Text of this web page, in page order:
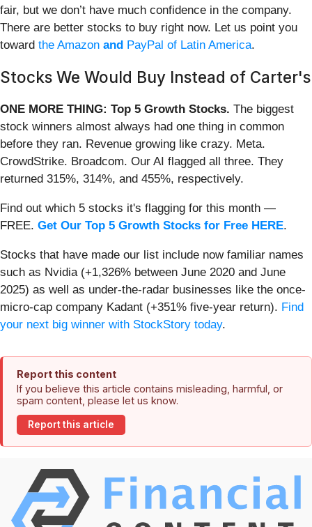
fair, but we don’t have much confidence in the company.
There are better stocks to buy right now. Let us point you
toward the Amazon and PayPal of Latin America.
Stocks We Would Buy Instead of Carter's
ONE MORE THING: Top 5 Growth Stocks. The biggest
stock winners almost always had one thing in common
before they ran. Revenue growing like crazy. Meta.
CrowdStrike. Broadcom. Our AI flagged all three. They
returned 315%, 314%, and 455%, respectively.
Find out which 5 stocks it's flagging for this month —
FREE. Get Our Top 5 Growth Stocks for Free HERE.
Stocks that have made our list include now familiar names
such as Nvidia (+1,326% between June 2020 and June
2025) as well as under-the-radar businesses like the once-
micro-cap company Kadant (+351% five-year return). Find
your next big winner with StockStory today.
Report this content
If you believe this article contains misleading, harmful, or
spam content, please let us know.
Report this article